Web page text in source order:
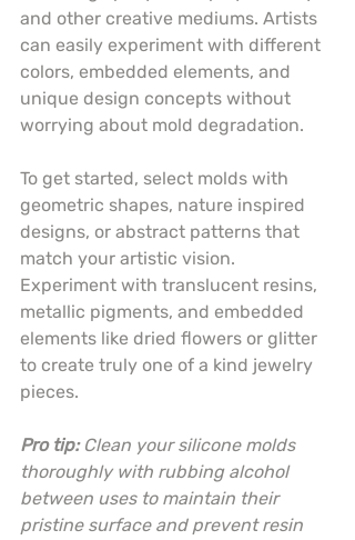
and other creative mediums. Artists
can easily experiment with different
colors, embedded elements, and
unique design concepts without
worrying about mold degradation.
To get started, select molds with
geometric shapes, nature inspired
designs, or abstract patterns that
match your artistic vision.
Experiment with translucent resins,
metallic pigments, and embedded
elements like dried flowers or glitter
to create truly one of a kind jewelry
pieces.
Pro tip: Clean your silicone molds
thoroughly with rubbing alcohol
between uses to maintain their
pristine surface and prevent resin